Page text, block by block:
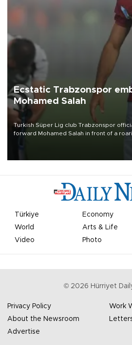
Ecstatic Trabzonspor
Mohamed Salah
Turkish Süper Lig club Trabzonspor
forward Mohamed Salah in front of a
Türkiye Economy
World
Arts & Life
Video
Photo
© 2026 Hürriyet
Privacy Policy
Work
About the Newsroom
Advertise